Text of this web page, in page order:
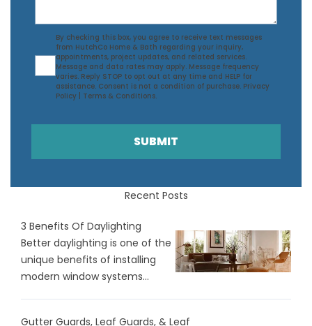
Agreement
By checking this box, you agree to receive text messages
from HutchCo Home & Bath regarding your inquiry,
appointments, project updates, and related services.
Message and data rates may apply. Message frequency
varies. Reply STOP to opt out at any time and HELP for
assistance. Consent is not a condition of purchase. Privacy
Policy
Terms & Conditions.
SUBMIT
Recent Posts
3 Benefits Of Daylighting
Better daylighting is one of the
unique benefits of installing
modern window systems...
Gutter Guards, Leaf Guards, & Leaf